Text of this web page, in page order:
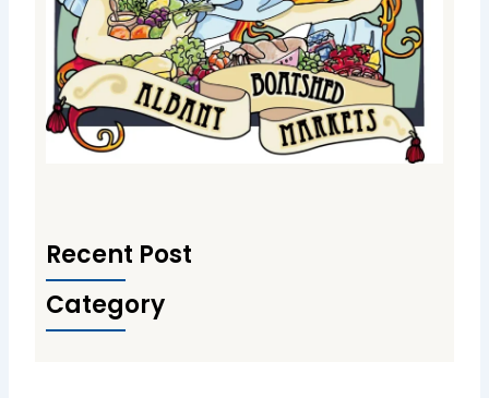
Recent Post
Category